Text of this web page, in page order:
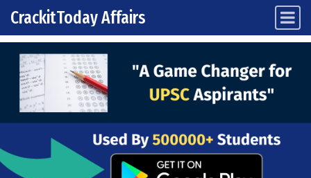
Skip to content
Main Navigation
CrackitToday Affairs